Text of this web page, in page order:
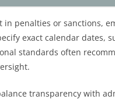
penalties or sanctions,
exact calendar dates,
standards often
transparency with